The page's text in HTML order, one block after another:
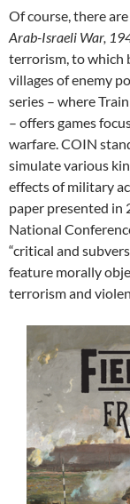
Of course, there
Arab-Israeli War,
terrorism, to which
villages of enemy
series – where
– offers games
warfare. COIN
simulate various
effects of military
paper presented in
National
“critical and
feature morally
terrorism and